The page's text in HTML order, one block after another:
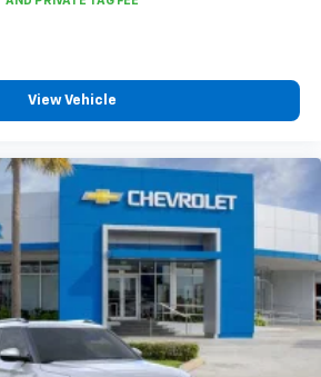
Android and Android Auto
of Google LLC.
positioned throughout the
enjoyable listening experience
View Vehicle